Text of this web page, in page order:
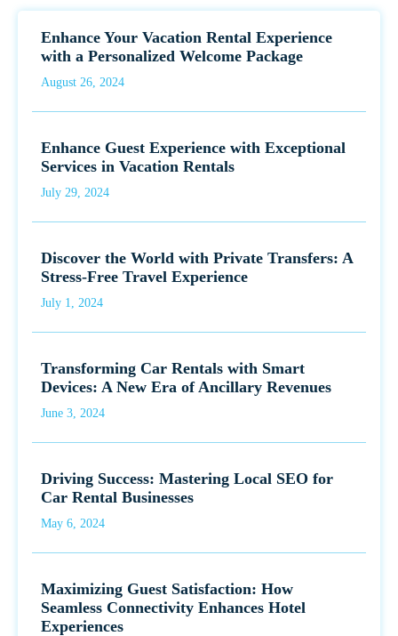
Enhance Your Vacation Rental Experience
with a Personalized Welcome Package
August 26, 2024
Enhance Guest Experience with Exceptional
Services in Vacation Rentals
July 29, 2024
Discover the World with Private Transfers: A
Stress-Free Travel Experience
July 1, 2024
Transforming Car Rentals with Smart
Devices: A New Era of Ancillary Revenues
June 3, 2024
Driving Success: Mastering Local SEO for
Car Rental Businesses
May 6, 2024
Maximizing Guest Satisfaction: How
Seamless Connectivity Enhances Hotel
Experiences